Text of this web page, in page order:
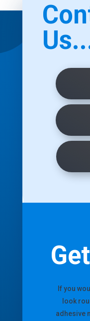
If you
look
adhesive